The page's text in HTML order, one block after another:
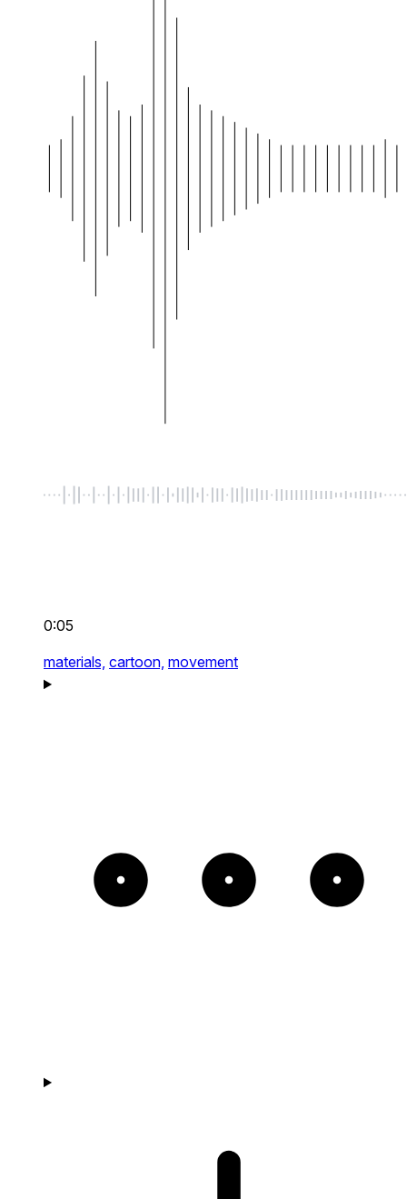
0:05
materials, cartoon, movement